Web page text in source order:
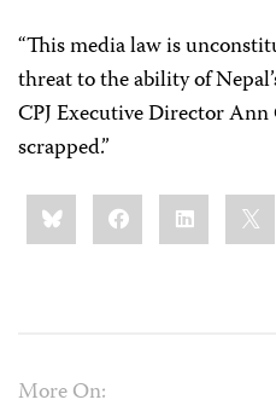
“This media law is
threat to the ability of
CPJ Executive Director
scrapped.”
Share
this:BlueskyFacebookLinkedIn
More On: